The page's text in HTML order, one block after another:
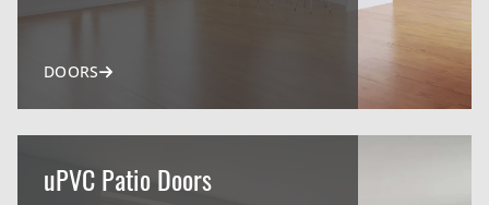
DOORS
uPVC Patio Doors